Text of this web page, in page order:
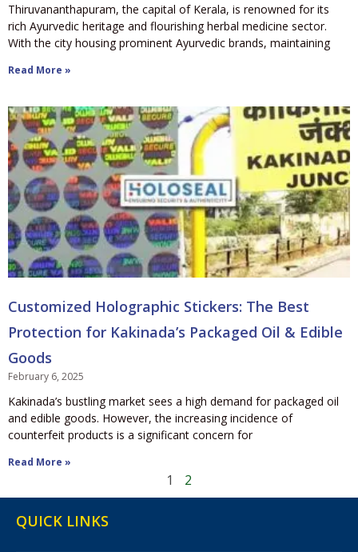
Thiruvananthapuram, the capital of Kerala, is renowned for its
rich Ayurvedic heritage and flourishing herbal medicine sector.
With the city housing prominent Ayurvedic brands, maintaining
Read More »
Customized Holographic Stickers: The Best
Protection for Kakinada’s Packaged Oil & Edible
Goods
February 6, 2025
Kakinada’s bustling market sees a high demand for packaged oil
and edible goods. However, the increasing incidence of
counterfeit products is a significant concern for
Read More »
1 2
QUICK LINKS